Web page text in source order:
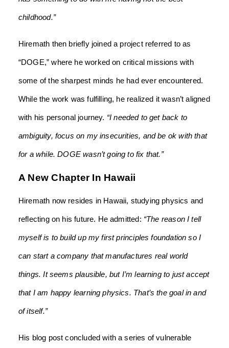
childhood.”
Hiremath then briefly joined a project referred to as
“DOGE,” where he worked on critical missions with
some of the sharpest minds he had ever encountered.
While the work was fulfilling, he realized it wasn’t aligned
with his personal journey. “I needed to get back to
ambiguity, focus on my insecurities, and be ok with that
for a while. DOGE wasn’t going to fix that.”
A New Chapter In Hawaii
Hiremath now resides in Hawaii, studying physics and
reflecting on his future. He admitted: “The reason I tell
myself is to build up my first principles foundation so I
can start a company that manufactures real world
things. It seems plausible, but I’m learning to just accept
that I am happy learning physics. That’s the goal in and
of itself.”
His blog post concluded with a series of vulnerable